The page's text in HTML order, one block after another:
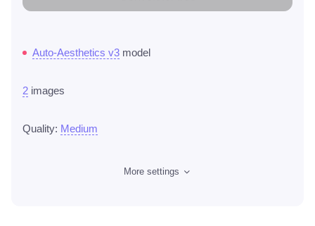
Auto-Aesthetics v3 model
2 images
Quality: Medium
More settings